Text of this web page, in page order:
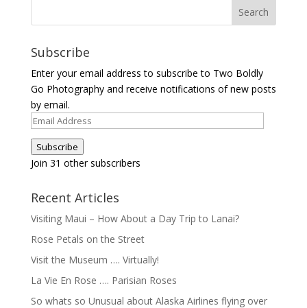
Subscribe
Enter your email address to subscribe to Two Boldly
Go Photography and receive notifications of new posts
by email.
Email
Address
Subscribe
Join 31 other subscribers
Recent Articles
Visiting Maui – How About a Day Trip to Lanai?
Rose Petals on the Street
Visit the Museum …. Virtually!
La Vie En Rose …. Parisian Roses
So whats so Unusual about Alaska Airlines flying over